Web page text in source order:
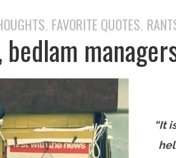
, FAVORITE QUOTES,
bedlam
“It